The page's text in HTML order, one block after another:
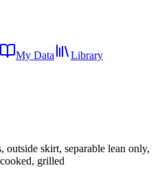
My Data Library
outside skirt, separable lean only,
grilled